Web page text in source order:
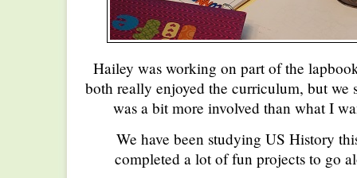
Hailey was working on part of the
both really enjoyed the curriculum, but we
was a bit more involved than what I
We have been studying US History
completed a lot of fun projects to go